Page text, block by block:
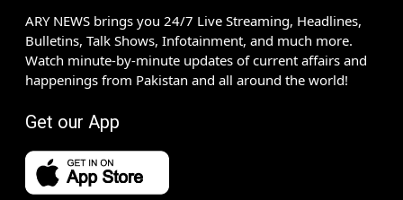
ARY NEWS brings you 24/7 Live Streaming, Headlines,
Bulletins, Talk Shows, Infotainment, and much more.
Watch minute-by-minute updates of current affairs and
happenings from Pakistan and all around the world!
Get our App